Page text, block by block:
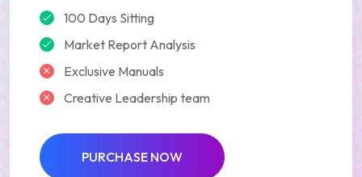
100 Days Sitting
Market Report Analysis
Exclusive Manuals
Creative Leadership team
PURCHASE NOW